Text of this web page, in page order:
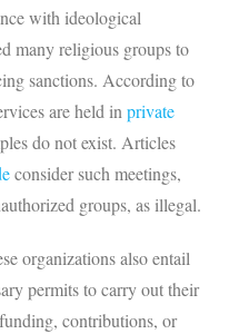
with ideological
many religious groups to
sanctions. According to
are held inprivate
do not exist. Articles
consider such meetings,
groups, as illegal.
organizations also entail
permits to carry out their
contributions, or